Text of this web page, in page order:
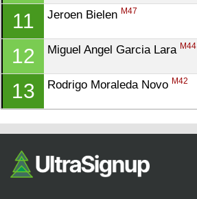
11 Jeroen Bielen M47
12 Miguel Angel Garcia Lara M44
13 Rodrigo Moraleda Novo M42